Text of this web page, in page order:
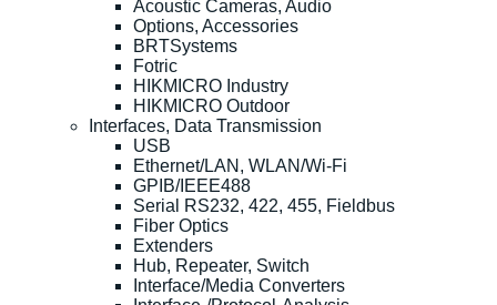
Acoustic Cameras, Audio
Options, Accessories
BRTSystems
Fotric
HIKMICRO Industry
HIKMICRO Outdoor
Interfaces, Data Transmission
USB
Ethernet/LAN, WLAN/Wi-Fi
GPIB/IEEE488
Serial RS232, 422, 455, Fieldbus
Fiber Optics
Extenders
Hub, Repeater, Switch
Interface/Media Converters